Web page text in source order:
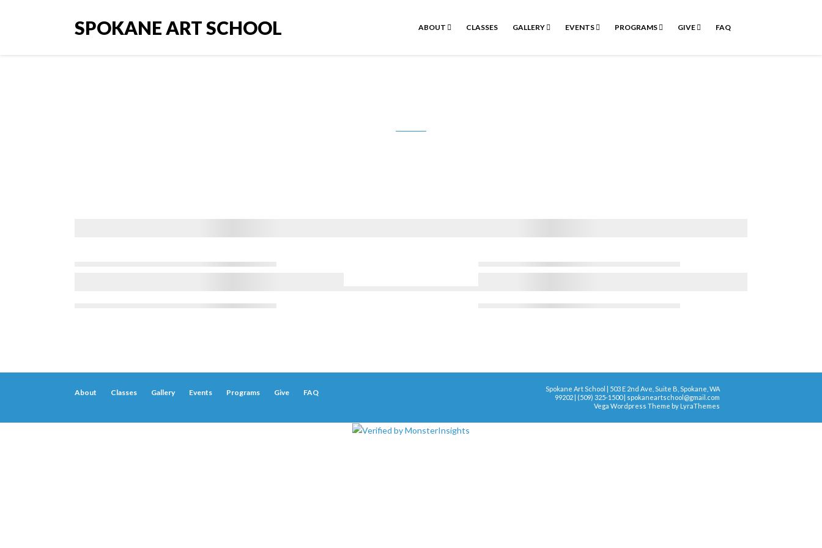
SPOKANE ART SCHOOL ABOUT CLASSES GALLERY EVENTS PROGRAMS GIVE FAQ
About Classes Gallery Events Programs Give FAQ
Spokane Art School | 503 E 2nd Ave, Suite B, Spokane, WA
99202 | (509) 325-1500 | spokaneartschool@gmail.com
Vega Wordpress Theme by LyraThemes